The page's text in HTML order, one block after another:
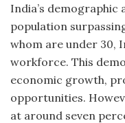
India’s demographic
population
whom are under 30,
workforce. This
economic growth,
opportunities.
at around seven